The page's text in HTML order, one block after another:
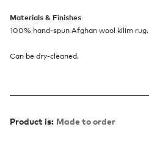
Materials & Finishes
100% hand-spun Afghan wool kilim rug.
Can be dry-cleaned.
Product is: Made to order